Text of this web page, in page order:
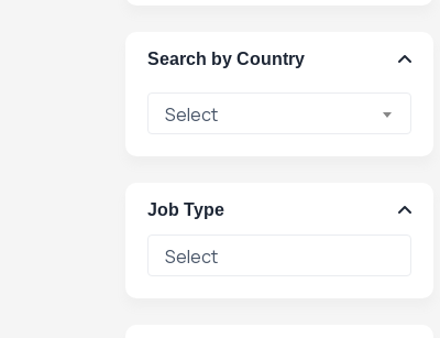
Search by Country
Select
Job Type